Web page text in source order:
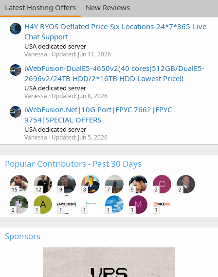
Latest Hosting Offers
New Reviews
H4Y BYOS-Deflated Price-Six Locations-24*7*365-Live
Chat Support
USA dedicated server
Vanessa Updated: Jun 11, 2026
iWebFusion-DualE5-4650v2(40 cores)512GB/DualE5-
2696v2/24TB HDD/2*16TB HDD Lowest Price!!
USA dedicated server
Vanessa Updated: Jun 8, 2026
iWebFusion.Net|10G Port|EPYC 7662|EPYC
9754|SPECIAL OFFERS
USA dedicated server
Vanessa Updated: Jun 5, 2026
Popular Contributors - Past 30 Days
15 12 9 8 7 5
C
2 2
2
A
1 1 1 1
M
1 1
Sponsors